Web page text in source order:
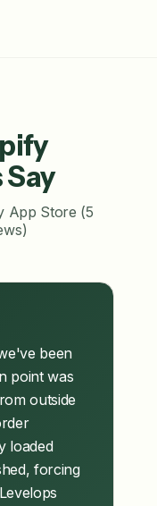
App Store (5
been
point was
outside
loaded
forcing